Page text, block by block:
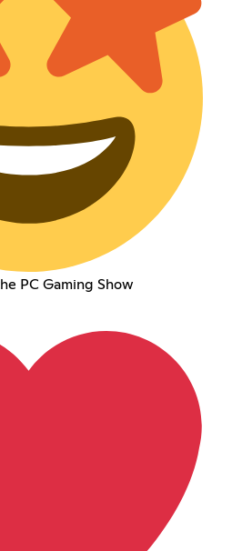
PC Gaming Show